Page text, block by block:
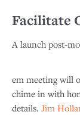
Facilitate
A launch post-
em meeting will
chime in with
details. Jim